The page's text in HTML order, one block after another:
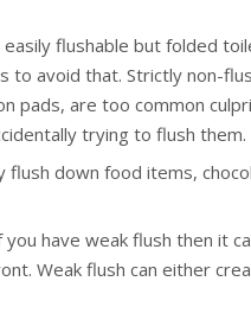
flushable but folded
to avoid that. Strictly non-
pads, are too common
trying to flush them.
down food items,
have weak flush then it
Weak flush can either